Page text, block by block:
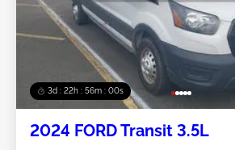
3d : 22h : 55m : 58s
2024 FORD Transit 3.5L